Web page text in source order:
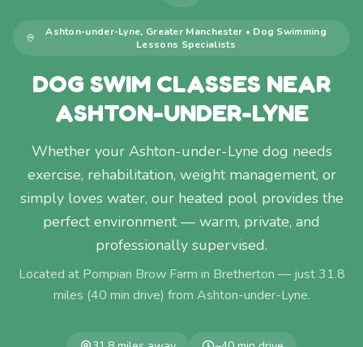
Ashton-under-Lyne, Greater Manchester • Dog Swimming
Lessons Specialists
DOG SWIM CLASSES NEAR
ASHTON-UNDER-LYNE
Whether your Ashton-under-Lyne dog needs
exercise, rehabilitation, weight management, or
simply loves water, our heated pool provides the
perfect environment — warm, private, and
professionally supervised.
Located at Pompian Brow Farm in Bretherton — just31.8
miles (40 min drive) from Ashton-under-Lyne.